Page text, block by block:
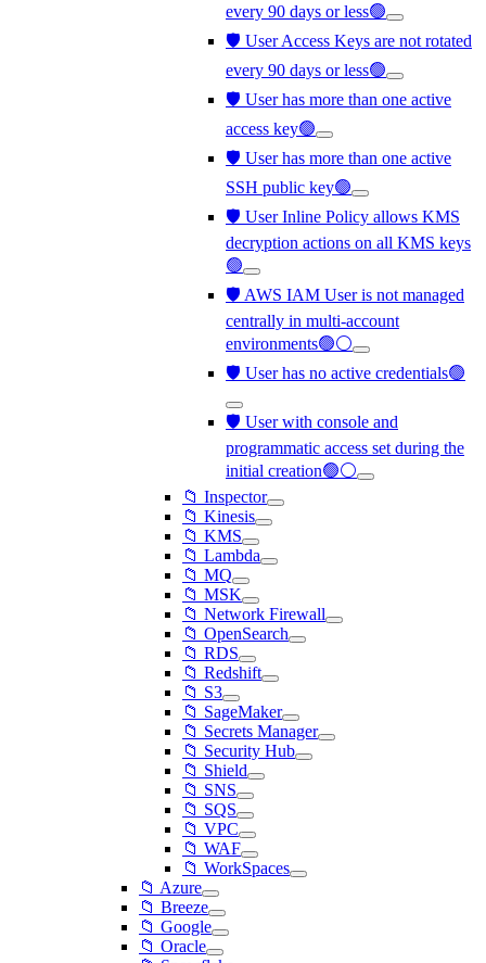
every 90 days or less🟢
🛡️ User Access Keys are not rotated
every 90 days or less🟢
🛡️ User has more than one active
access key🟢
🛡️ User has more than one active
SSH public key🟢
🛡️ User Inline Policy allows KMS
decryption actions on all KMS keys
🟢
🛡️ AWS IAM User is not managed
centrally in multi-account
environments🟢⚪
🛡️ User has no active credentials🟢
🛡️ User with console and
programmatic access set during the
initial creation🟢⚪
📁 Inspector
📁 Kinesis
📁 KMS
📁 Lambda
📁 MQ
📁 MSK
📁 Network Firewall
📁 OpenSearch
📁 RDS
📁 Redshift
📁 S3
📁 SageMaker
📁 Secrets Manager
📁 Security Hub
📁 Shield
📁 SNS
📁 SQS
📁 VPC
📁 WAF
📁 WorkSpaces
📁 Azure
📁 Breeze
📁 Google
📁 Oracle